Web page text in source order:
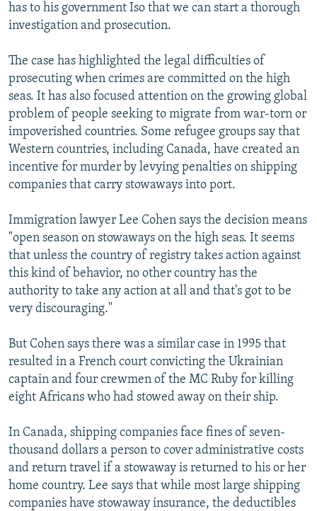
has to his government Iso that we can start a thorough
investigation and prosecution.
The case has highlighted the legal difficulties of
prosecuting when crimes are committed on the high
seas. It has also focused attention on the growing global
problem of people seeking to migrate from war-torn or
impoverished countries. Some refugee groups say that
Western countries, including Canada, have created an
incentive for murder by levying penalties on shipping
companies that carry stowaways into port.
Immigration lawyer Lee Cohen says the decision means
"open season on stowaways on the high seas. It seems
that unless the country of registry takes action against
this kind of behavior, no other country has the
authority to take any action at all and that's got to be
very discouraging."
But Cohen says there was a similar case in 1995 that
resulted in a French court convicting the Ukrainian
captain and four crewmen of the MC Ruby for killing
eight Africans who had stowed away on their ship.
In Canada, shipping companies face fines of seven-
thousand dollars a person to cover administrative costs
and return travel if a stowaway is returned to his or her
home country. Lee says that while most large shipping
companies have stowaway insurance, the deductibles